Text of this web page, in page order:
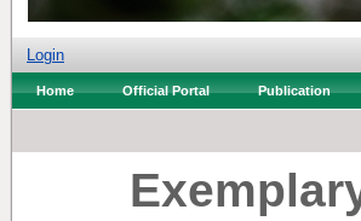
Login
Home Official Portal Publication